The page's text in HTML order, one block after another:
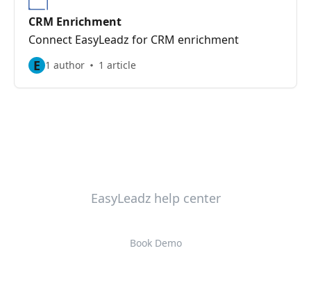
CRM Enrichment
Connect EasyLeadz for CRM enrichment
E 1 author 1 article
EasyLeadz help center
Book Demo